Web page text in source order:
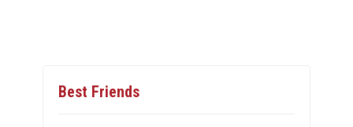
Best Friends